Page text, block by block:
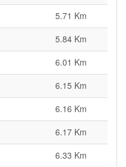
5.71 Km
5.84 Km
6.01 Km
6.15 Km
6.16 Km
6.17 Km
6.33 Km